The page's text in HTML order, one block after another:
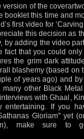
of the
booklet this time and
first video for
this decision as
by adding the video
fact that you could
the grim dark
blashemy (based on
of years ago) and
other Black
with Ghaal,
If you
Gloriam" yet
make sure